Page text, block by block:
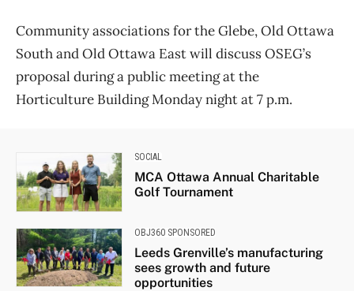
Community associations for the Glebe, Old Ottawa
South and Old Ottawa East will discuss OSEG’s
proposal during a public meeting at the
Horticulture Building Monday night at 7 p.m.
SOCIAL
MCA Ottawa Annual Charitable
Golf Tournament
OBJ360 SPONSORED
Leeds Grenville’s manufacturing
sees growth and future
opportunities